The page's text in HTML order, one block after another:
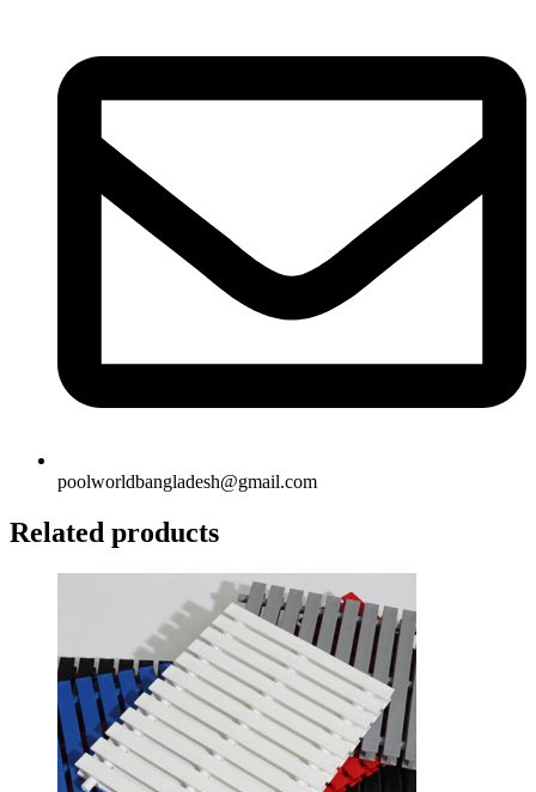
poolworldbangladesh@gmail.com
Related products